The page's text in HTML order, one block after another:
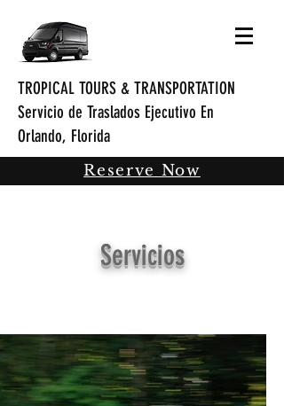
TROPICAL TOURS & TRANSPORTATION
Servicio de Traslados Ejecutivo En
Orlando, Florida
Reserve Now
Servicios